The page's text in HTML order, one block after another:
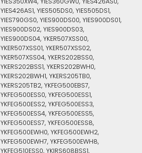
YIES350XW4, YIES360GW0, YIES426AS0,
YIES426AS1, YIES505DS0, YIES505DS1,
YIES790GS0, YIES900DS00, YIES900DS01,
YIES900DS02, YIES900DS03,
YIES900DS04, YKER507XSS00,
YKER507XSS01, YKER507XSS02,
YKER507XSS04, YKERS202BSS0,
YKERS202BSS1, YKERS202BWH0,
YKERS202BWH1, YKERS205TB0,
YKERS205TB2, YKFEG500EBS7,
YKFEG500ESS0, YKFEG500ESS1,
YKFEG500ESS2, YKFEG500ESS3,
YKFEG500ESS4, YKFEG500ESS5,
YKFEG500ESS7, YKFEG500ESS8,
YKFEG500EWH0, YKFEG500EWH2,
YKFEG500EWH7, YKFEG500EWH8,